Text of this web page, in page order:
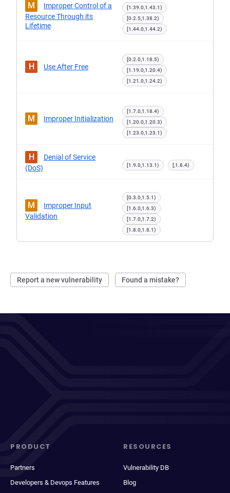
Report a new vulnerability Found a mistake?
M
Improper Control of a
Resource Through its
Lifetime
[1.39.0,1.43.1)
[0.2.5,1.38.2)
[1.44.0,1.44.2)
H Use After Free
[0.2.0,1.18.5)
[1.19.0,1.20.4)
[1.21.0,1.24.2)
M Improper Initialization
[1.7.0,1.18.4)
[1.20.0,1.20.3)
[1.23.0,1.23.1)
H
Denial of Service
(DoS)
[1.9.0,1.13.1) [,1.8.4)
M
Improper Input
Validation
[0.3.0,1.5.1)
[1.6.0,1.6.3)
[1.7.0,1.7.2)
[1.8.0,1.8.1)
PRODUCT
Partners
Developers & Devops Features
RESOURCES
Vulnerability DB
Blog